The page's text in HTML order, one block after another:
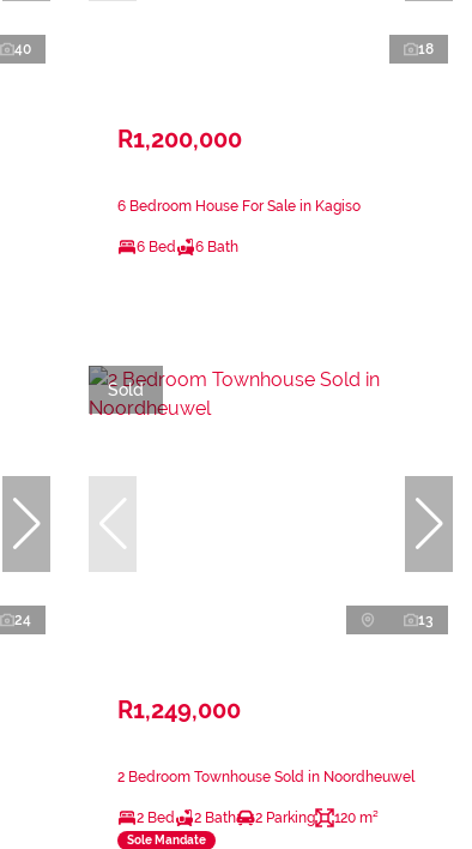
40 18
R1,200,000
6 Bedroom House For Sale in Kagiso
6 Bed 6 Bath
24
Sold
13
R1,249,000
2 Bedroom Townhouse Sold in Noordheuwel
2 Bed 2 Bath 2 Parking 120 m²
Sole Mandate